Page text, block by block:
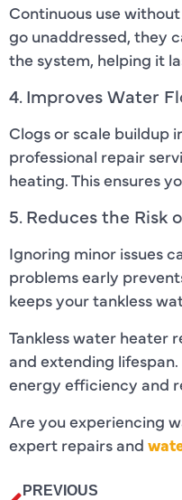
Continuous use
go unaddressed, they
the system, helping it
4. Improves Water
Clogs or scale buildup
professional repair
heating. This ensures
5. Reduces the Risk
Ignoring minor issues
problems early
keeps your tankless
Tankless water heater
and extending
energy efficiency and
Are you experiencing
expert repairs and
PREVIOUS